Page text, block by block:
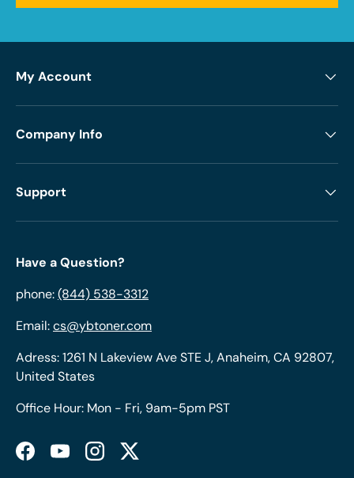
My Account
Company Info
Support
Have a Question?
phone:(844) 538-3312
Email:cs@ybtoner.com
Adress: 1261 N Lakeview Ave STE J, Anaheim, CA 92807,
United States
Office Hour: Mon - Fri, 9am-5pm PST
FacebookYouTubeInstagramTwitter